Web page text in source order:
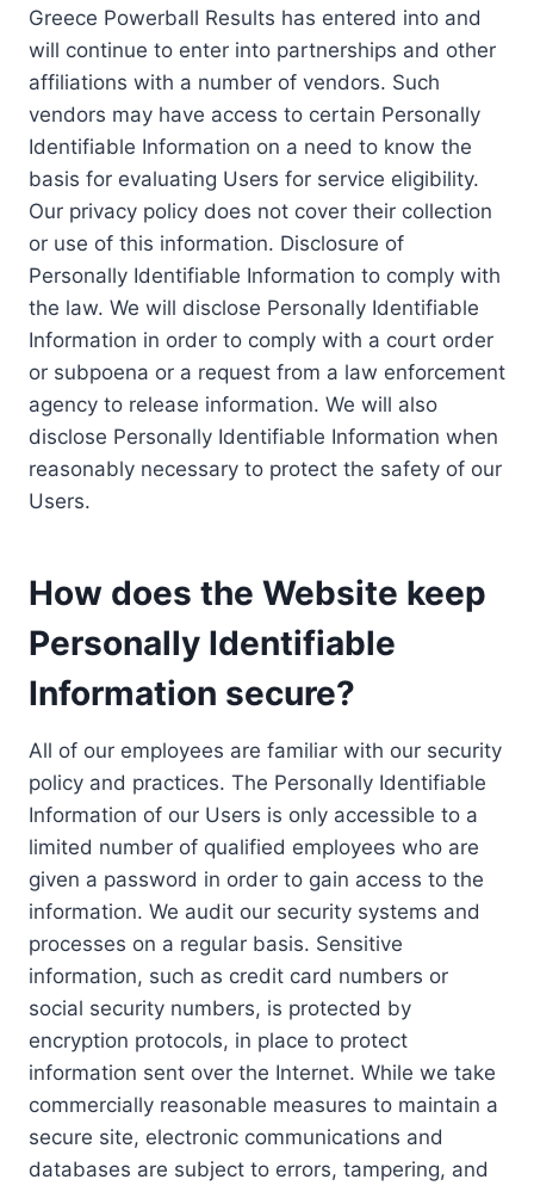
Greece Powerball Results has entered into and
will continue to enter into partnerships and other
affiliations with a number of vendors. Such
vendors may have access to certain Personally
Identifiable Information on a need to know the
basis for evaluating Users for service eligibility.
Our privacy policy does not cover their collection
or use of this information. Disclosure of
Personally Identifiable Information to comply with
the law. We will disclose Personally Identifiable
Information in order to comply with a court order
or subpoena or a request from a law enforcement
agency to release information. We will also
disclose Personally Identifiable Information when
reasonably necessary to protect the safety of our
Users.
How does the Website keep
Personally Identifiable
Information secure?
All of our employees are familiar with our security
policy and practices. The Personally Identifiable
Information of our Users is only accessible to a
limited number of qualified employees who are
given a password in order to gain access to the
information. We audit our security systems and
processes on a regular basis. Sensitive
information, such as credit card numbers or
social security numbers, is protected by
encryption protocols, in place to protect
information sent over the Internet. While we take
commercially reasonable measures to maintain a
secure site, electronic communications and
databases are subject to errors, tampering, and